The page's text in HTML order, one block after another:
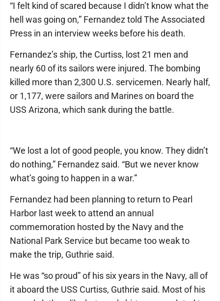
“I felt kind of scared because I didn’t know what the
hell was going on,” Fernandez told The Associated
Press in an interview weeks before his death.
Fernandez’s ship, the Curtiss, lost 21 men and
nearly 60 of its sailors were injured. The bombing
killed more than 2,300 U.S. servicemen. Nearly half,
or 1,177, were sailors and Marines on board the
USS Arizona, which sank during the battle.
“We lost a lot of good people, you know. They didn’t
do nothing,” Fernandez said. “But we never know
what’s going to happen in a war.”
Fernandez had been planning to return to Pearl
Harbor last week to attend an annual
commemoration hosted by the Navy and the
National Park Service but became too weak to
make the trip, Guthrie said.
He was “so proud” of his six years in the Navy, all of
it aboard the USS Curtiss, Guthrie said. Most of his